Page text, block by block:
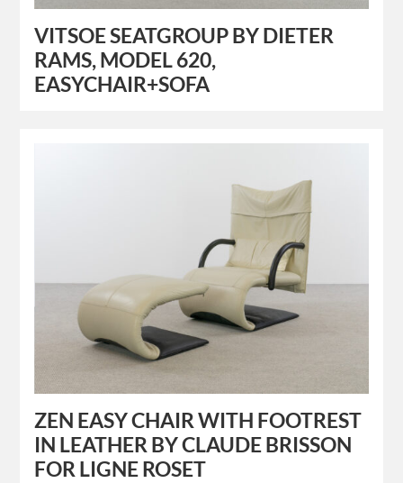
VITSOE SEATGROUP BY DIETER
RAMS, MODEL 620,
EASYCHAIR+SOFA
ZEN EASY CHAIR WITH FOOTREST
IN LEATHER BY CLAUDE BRISSON
FOR LIGNE ROSET